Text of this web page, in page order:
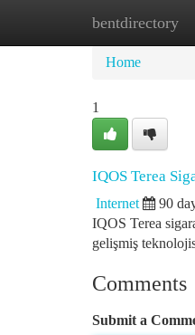
bentdirectory
Home
Home
1
IQOS Terea
Internet 90
IQOS Terea
gelişmiş
Comments
Submit a